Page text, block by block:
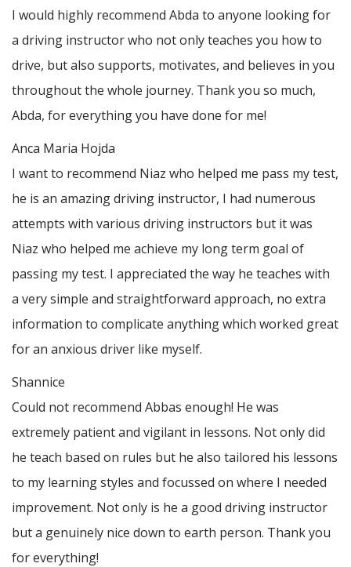
I would highly recommend Abda to anyone looking for
a driving instructor who not only teaches you how to
drive, but also supports, motivates, and believes in you
throughout the whole journey. Thank you so much,
Abda, for everything you have done for me!
Anca Maria Hojda
I want to recommend Niaz who helped me pass my test,
he is an amazing driving instructor, I had numerous
attempts with various driving instructors but it was
Niaz who helped me achieve my long term goal of
passing my test. I appreciated the way he teaches with
a very simple and straightforward approach, no extra
information to complicate anything which worked great
for an anxious driver like myself.
Shannice
Could not recommend Abbas enough! He was
extremely patient and vigilant in lessons. Not only did
he teach based on rules but he also tailored his lessons
to my learning styles and focussed on where I needed
improvement. Not only is he a good driving instructor
but a genuinely nice down to earth person. Thankyou
for everything!